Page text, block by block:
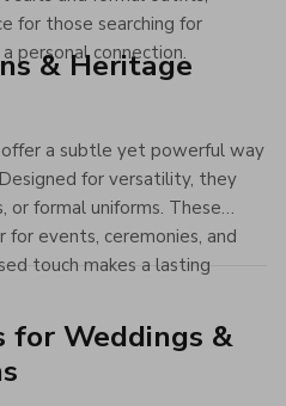
for those searching for
personal connection.
& Heritage
offer a subtle yet powerful way
for versatility, they
or formal uniforms. These
for events, ceremonies, and
touch makes a lasting
for Weddings &